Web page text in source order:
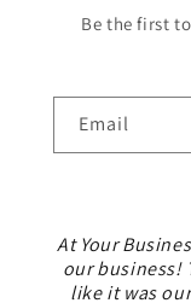
Be the first
Email
At Your
our business!
like it was